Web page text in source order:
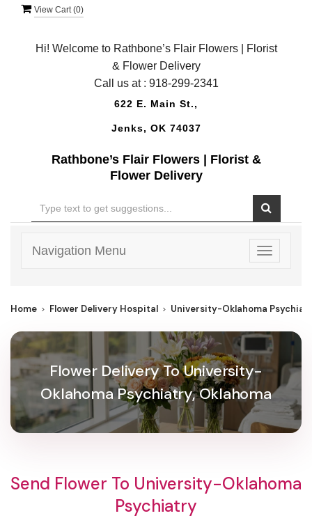
View Cart (0)
Hi! Welcome to Rathbone’s Flair Flowers | Florist
& Flower Delivery
Call us at : 918-299-2341
622 E. Main St.,
Jenks, OK 74037
Rathbone’s Flair Flowers | Florist &
Flower Delivery
Toggle
Navigation Menu
Home Flower Delivery Hospital University-Oklahoma
Flower Delivery To University-
Oklahoma Psychiatry, Oklahoma
Send Flower To University-Oklahoma
Psychiatry